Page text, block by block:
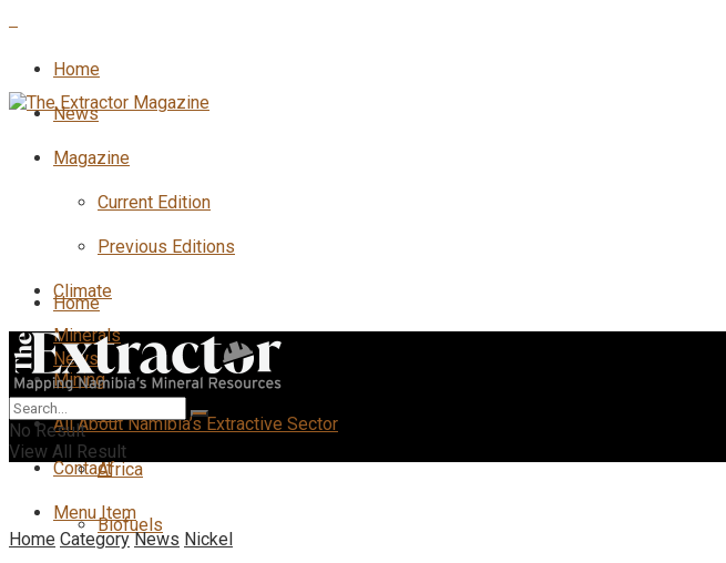
Home
News
Magazine
Current Edition
Previous Editions
Climate
Minerals
Mining
All About Namibia’s Extractive Sector
Contact
Menu Item
Home
News
All
Africa
Biofuels
No Result
View All Result
Home Category News Nickel